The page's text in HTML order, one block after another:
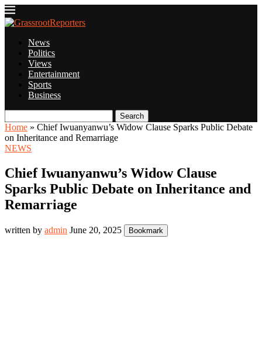
News
Politics
Views
Entertainment
Sports
Business
Search
Home » Chief Iwuanyanwu’s Widow Clause Sparks Public Debate
on Inheritance and Remarriage
NEWS
Chief Iwuanyanwu’s Widow Clause
Sparks Public Debate on Inheritance and
Remarriage
written by admin June 20, 2025 Bookmark